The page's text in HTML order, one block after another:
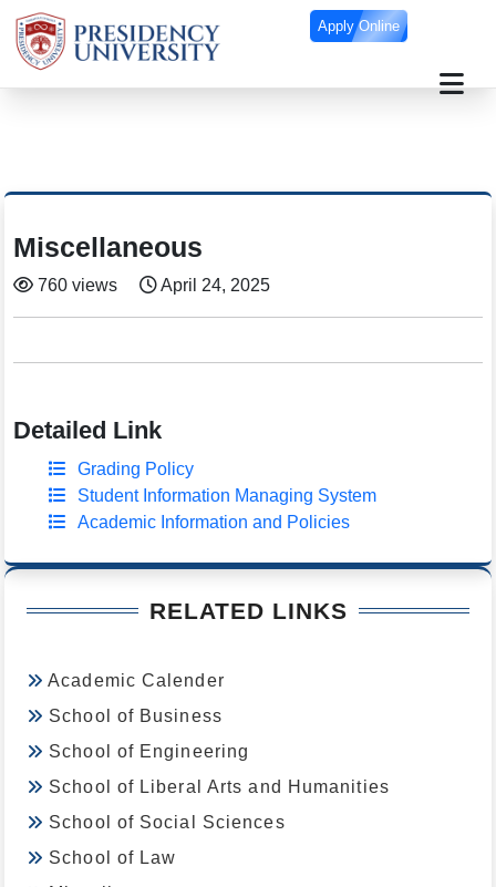
Apply Online
Miscellaneous
760 views April 24, 2025
Detailed Link
Grading Policy
Student Information Managing System
Academic Information and Policies
RELATED LINKS
Academic Calender
School of Business
School of Engineering
School of Liberal Arts and Humanities
School of Social Sciences
School of Law